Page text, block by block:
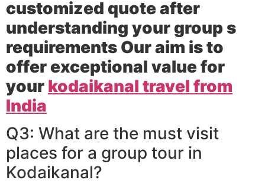
customized quote after
understanding your group s
requirements Our aim is to
offer exceptional value for
your kodaikanal travel from
India
Q3: What are the must visit
places for a group tour in
Kodaikanal?